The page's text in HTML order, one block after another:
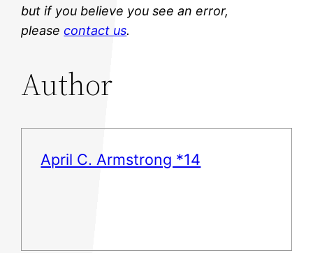
but if you believe you see an error,
pleasecontact us.
Author
April C. Armstrong *14